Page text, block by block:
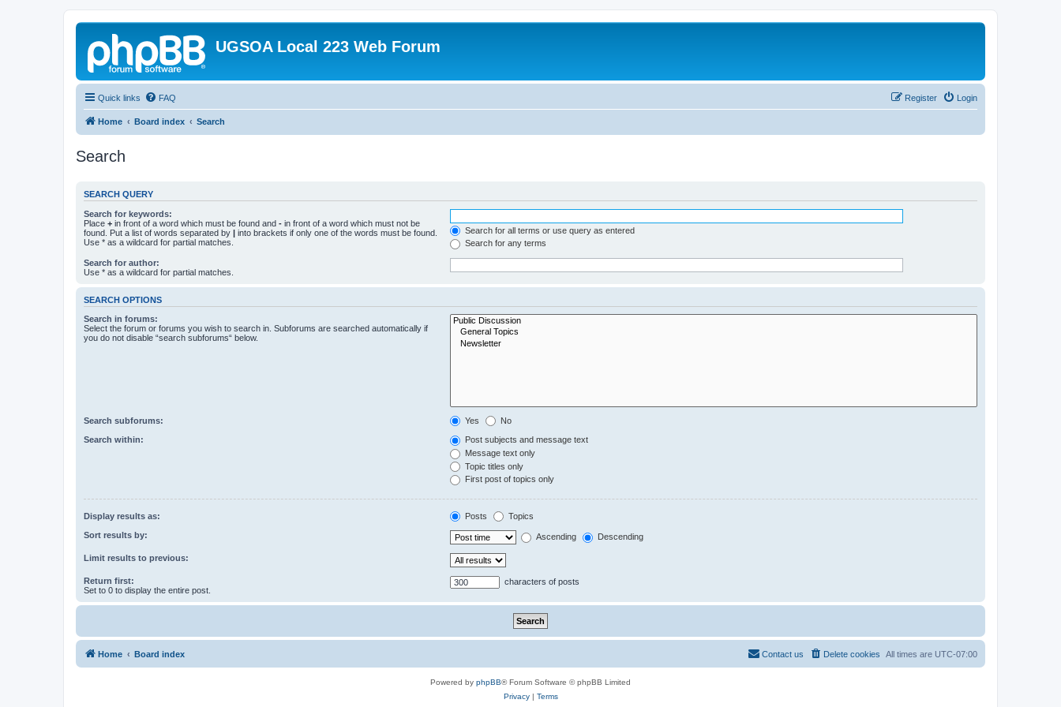
UGSOA Local 223 Web Forum
Quick links FAQ Login
Register
Home Board index Search
Search
SEARCH QUERY
Search for keywords:
Place + in front of a word which must be found and - in front of a word which must not be
found. Put a list of words separated by | into brackets if only one of the words must be found.
Use * as a wildcard for partial matches.
Search for all terms or use query as entered
Search for any terms
Search for author:
Use * as a wildcard for partial matches.
SEARCH OPTIONS
Search in forums:
Select the forum or forums you wish to search in. Subforums are searched automatically if
you do not disable “search subforums“ below.
Search subforums: Yes No
Search within:
Post subjects and message text
Message text only
Topic titles only
First post of topics only
Display results as: Posts Topics
Sort results by: Ascending Descending
Limit results to previous:
Return first:
Set to 0 to display the entire post.
characters of posts
Home Board index All times are UTC-07:00
Delete cookies
Contact us
Powered by phpBB® Forum Software © phpBB Limited
Privacy| Terms